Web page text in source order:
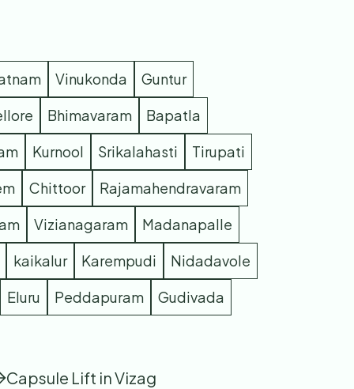
Vinukonda
Guntur
Bhimavaram
Bapatla
Kurnool Srikalahasti
Tirupati
Chittoor
Rajamahendravaram
Vizianagaram
Madanapalle
kaikalur
Karempudi
Nidadavole
Eluru
Peddapuram Gudivada
Capsule Lift in Vizag